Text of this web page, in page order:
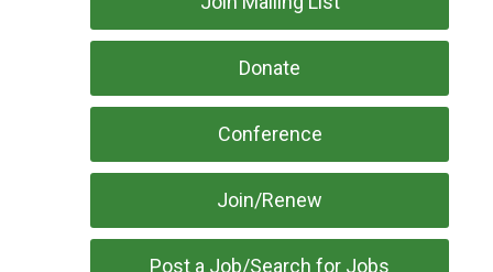
Donate
Conference
Join/Renew
Post a Job/Search for Jobs